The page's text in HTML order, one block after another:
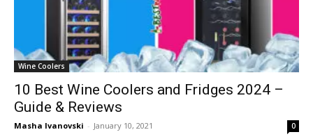
Wine Coolers
10 Best Wine Coolers and Fridges 2024 –
Guide & Reviews
Masha Ivanovski - January 10, 2021 0